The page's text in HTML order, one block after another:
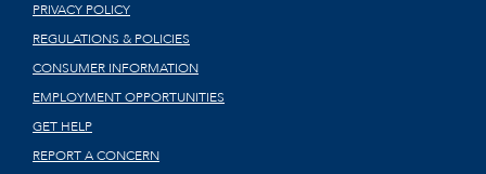
PRIVACY POLICY
REGULATIONS & POLICIES
CONSUMER INFORMATION
EMPLOYMENT OPPORTUNITIES
GET HELP
REPORT A CONCERN